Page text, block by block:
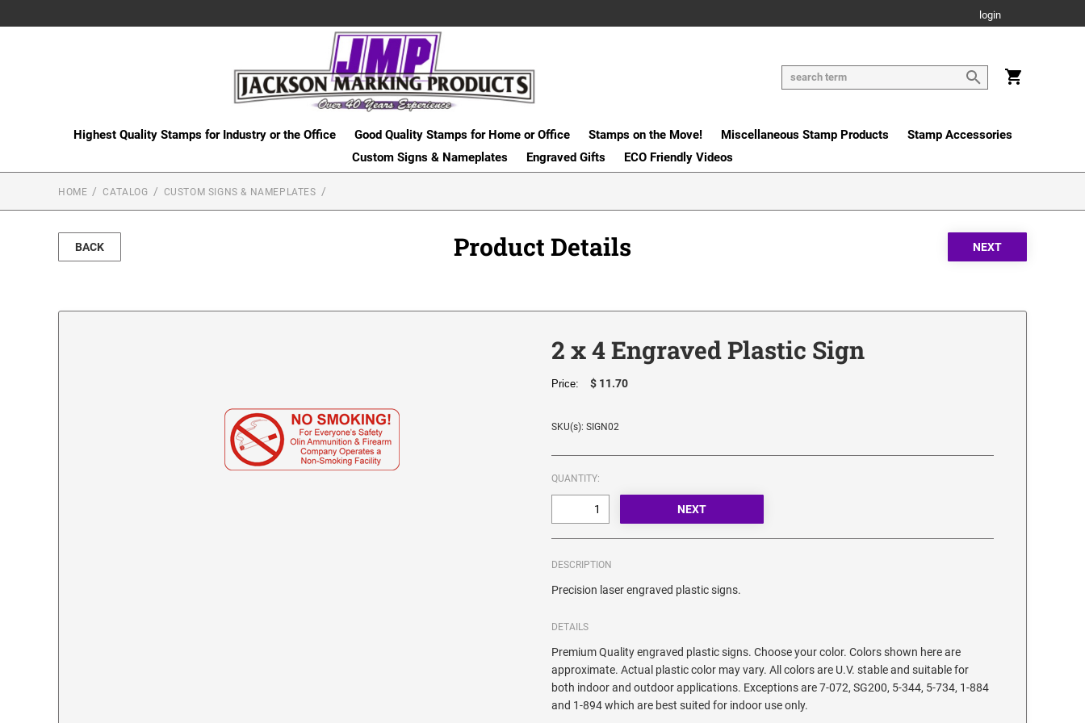
login
Highest Quality Stamps for Industry or the Office Good Quality Stamps for Home or Office Stamps on the Move! Miscellaneous Stamp Products
Stamp Accessories
Custom Signs & Nameplates
Engraved Gifts ECO Friendly Videos
HOME CATALOG CUSTOM SIGNS & NAMEPLATES
BACK Product Details
2 x 4 Engraved Plastic Sign
Price: $ 11.70
SKU(s): SIGN02
QUANTITY:
DESCRIPTION
Precision laser engraved plastic signs.
DETAILS
Premium Quality engraved plastic signs. Choose your color. Colors shown here are
approximate. Actual plastic color may vary. All colors are U.V. stable and suitable for
both indoor and outdoor applications. Exceptions are 7-072, SG200, 5-344, 5-734, 1-884
and 1-894 which are best suited for indoor use only.